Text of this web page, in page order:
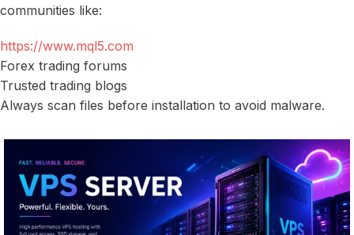
communities like:
https://www.mql5.com
Forex trading forums
Trusted trading blogs
Always scan files before installation to avoid malware.